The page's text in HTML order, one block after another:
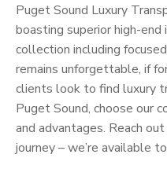
Puget Sound Luxury
boasting superior high-
collection including
remains unforgettable, if
clients look to find luxury
Puget Sound, choose our
and advantages. Reach
journey – we’re available